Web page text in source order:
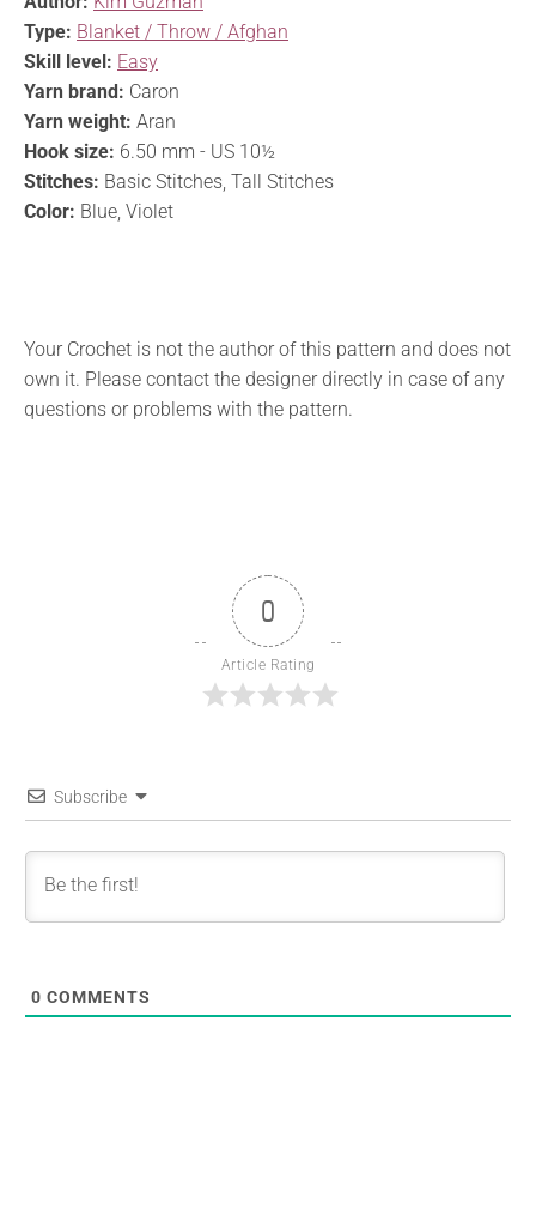
Type: Blanket / Throw / Afghan
Skill level: Easy
Yarn brand: Caron
Yarn weight: Aran
Hook size: 6.50 mm - US 10½
Stitches: Basic Stitches, Tall Stitches
Color: Blue, Violet
Your Crochet is not the author of this pattern and does not
own it. Please contact the designer directly in case of any
questions or problems with the pattern.
0
Article Rating
Subscribe
0 COMMENTS